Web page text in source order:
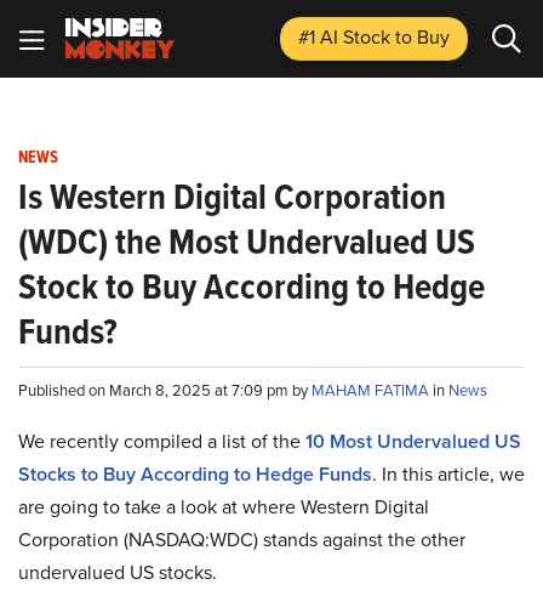
#1 AI Stockto Buy
NEWS
Is Western Digital Corporation
(WDC) the Most Undervalued US
Stock to Buy According to Hedge
Funds?
Published on March 8, 2025 at 7:09 pm byMAHAM FATIMA in News
We recently compiled a list of the10 Most Undervalued US
Stocks to Buy According to Hedge Funds. In this article, we
are going to take a look at where Western Digital
Corporation (NASDAQ:WDC) stands against the other
undervalued US stocks.